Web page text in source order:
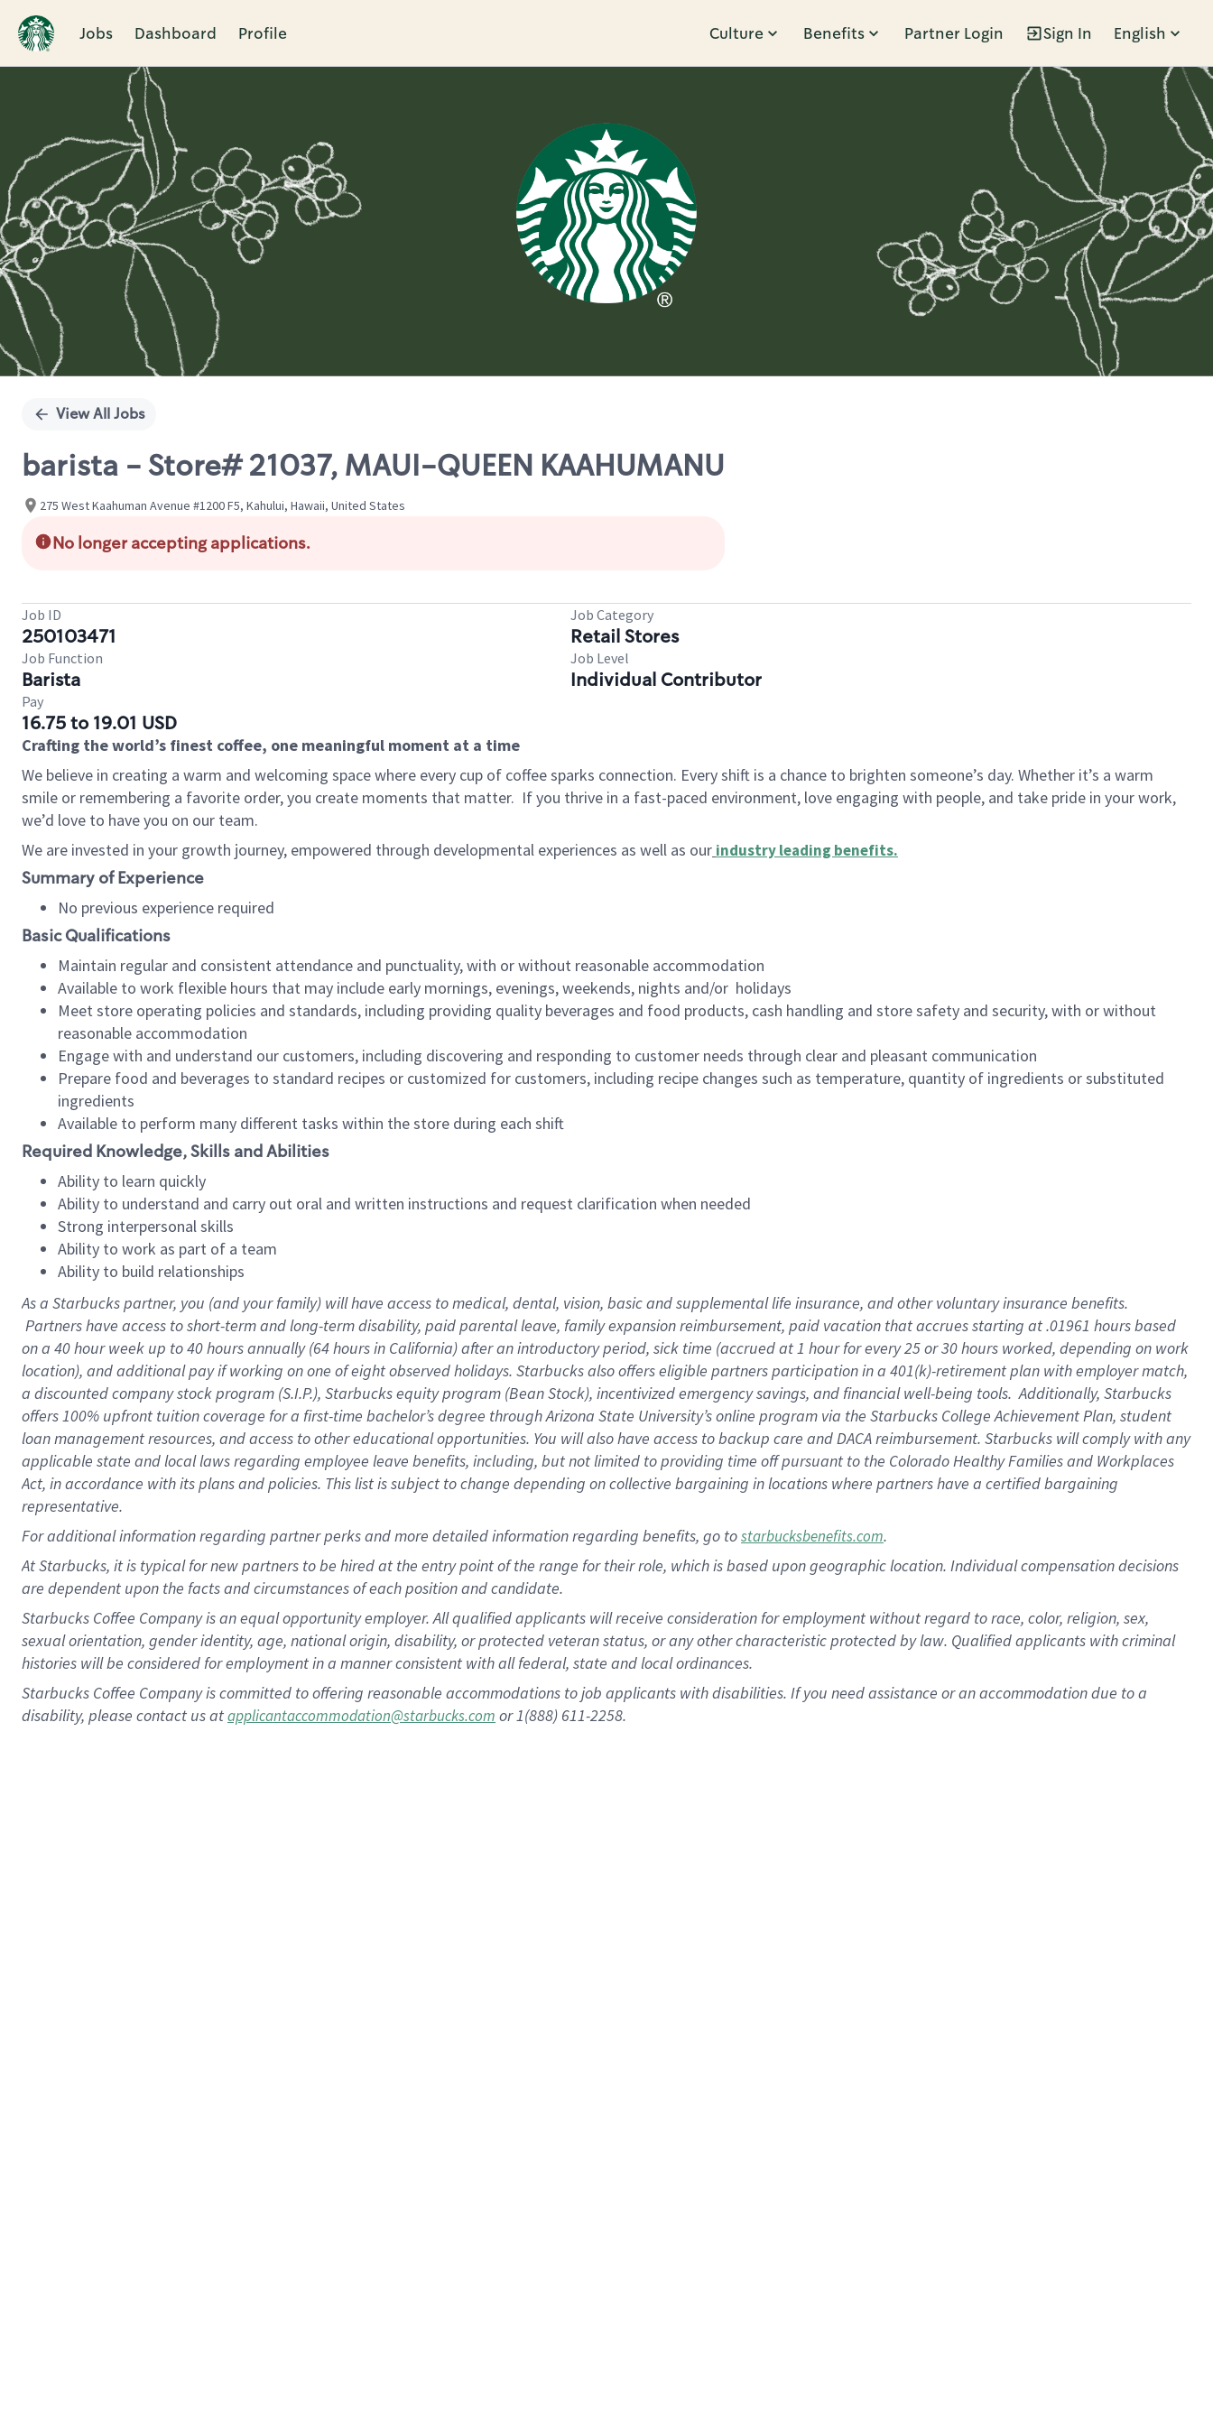
Jobs Dashboard Profile Culture Benefits Partner Login Sign In English
Single
View All Jobs
barista - Store# 21037, MAUI-QUEEN KAAHUMANU
275 West Kaahuman Avenue #1200 F5, Kahului, Hawaii, United States
No longer accepting applications.
Job ID
250103471
Job Category
Retail Stores
Job Function
Barista
Job Level
Individual Contributor
Pay
16.75 to 19.01 USD
Crafting the world’s finest coffee, one meaningful moment at a time
We believe in creating a warm and welcoming space where every cup of coffee sparks connection. Every shift is a chance to brighten someone’s day. Whether it’s a warm
smile or remembering a favorite order, you create moments that matter. If you thrive in a fast-paced environment, love engaging with people, and take pride in your work,
we’d love to have you on our team.
We are invested in your growth journey, empowered through developmental experiences as well as our industry leading benefits.
Summary of Experience
No previous experience required
Basic Qualifications
Maintain regular and consistent attendance and punctuality, with or without reasonable accommodation
Available to work flexible hours that may include early mornings, evenings, weekends, nights and/or holidays
Meet store operating policies and standards, including providing quality beverages and food products, cash handling and store safety and security, with or without
reasonable accommodation
Engage with and understand our customers, including discovering and responding to customer needs through clear and pleasant communication
Prepare food and beverages to standard recipes or customized for customers, including recipe changes such as temperature, quantity of ingredients or substituted
ingredients
Available to perform many different tasks within the store during each shift
Required Knowledge, Skills and Abilities
Ability to learn quickly
Ability to understand and carry out oral and written instructions and request clarification when needed
Strong interpersonal skills
Ability to work as part of a team
Ability to build relationships
As a Starbuckspartner, you (and your family) will have access to medical, dental, vision, basic and supplemental life insurance, and other voluntary insurance benefits.
Partners have access to short-term and long-term disability, paid parental leave, family expansion reimbursement, paid vacation that accrues starting at .01961 hours based
on a 40 hourweek up to40 hoursannually (64 hoursin California) after an introductory period, sick time (accrued at 1 hour for every 25 or 30 hours worked, depending on work
location), and additional pay if working on one of eight observed holidays. Starbucks also offers eligible partners participation in a 401(k)-retirement plan with employer match,
a discounted company stock program (S.I.P.), Starbucks equity program (Bean Stock), incentivized emergency savings, and financial well-being tools. Additionally, Starbucks
offers 100% upfront tuition coverage for a first-time bachelor’s degree through Arizona State University’s online program via the Starbucks College Achievement Plan, student
loan management resources, and access to other educational opportunities. You will also have access to backup care and DACA reimbursement. Starbucks will comply with any
applicable state and local laws regarding employee leave benefits, including, but not limited to providing time off pursuant to the Colorado Healthy Families and Workplaces
Act, in accordance with its plans and policies. This list is subject to change depending on collective bargaining in locations where partners have a certified bargaining
representative.
Foradditional information regarding partner perks and more detailed information regarding benefits, go tostarbucksbenefits.com.
At Starbucks, it is typical for new partners to be hired at the entry point of the range for their role, which is based upon geographic location. Individual compensation decisions
are dependent upon the facts and circumstances of each position and candidate.
Starbucks Coffee Company is an equal opportunity employer. All qualified applicants will receive consideration for employment without regard to race, color, religion, sex,
sexual orientation, gender identity, age, national origin, disability, or protected veteran status, or any other characteristic protected by law. Qualified applicants with criminal
histories will be considered for employment in a manner consistent with all federal, state and local ordinances.
Starbucks Coffee Company is committed to offering reasonable accommodations to job applicants with disabilities. If you need assistance or an accommodation due to a
disability, please contact us atapplicantaccommodation@starbucks.com or 1(888) 611-2258.